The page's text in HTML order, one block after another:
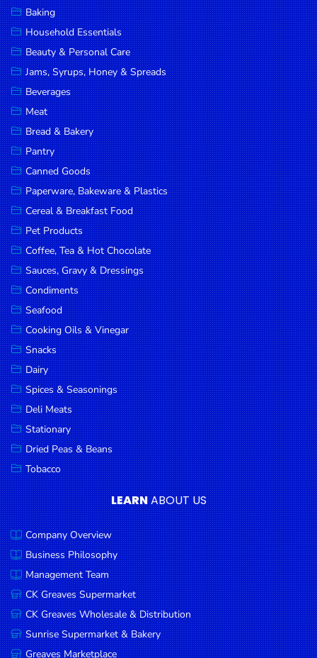
Tobacco
DROP
SAVE
MORE
Baking
Household Essentials
Beauty & Personal Care
Jams, Syrups, Honey & Spreads
Beverages
Meat
Bread & Bakery
Pantry
Canned Goods
Paperware, Bakeware & Plastics
Cereal & Breakfast Food
Pet Products
Coffee, Tea & Hot Chocolate
Sauces, Gravy & Dressings
Condiments
Seafood
Cooking Oils & Vinegar
Snacks
Dairy
Spices & Seasonings
Deli Meats
Stationary
Dried Peas & Beans
Tobacco
LEARNABOUT US
Company Overview
Business Philosophy
Management Team
CK Greaves Supermarket
CK Greaves Wholesale & Distribution
Sunrise Supermarket & Bakery
Greaves Marketplace